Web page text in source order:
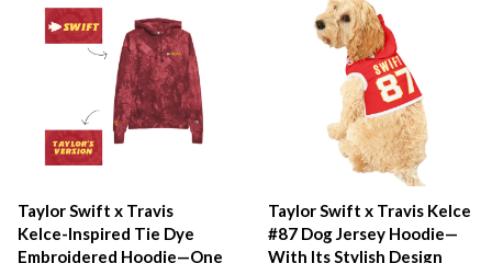
Taylor Swift x Travis
Kelce-Inspired Tie Dye
Embroidered Hoodie—One
Taylor Swift x Travis Kelce
#87 Dog Jersey Hoodie—
With Its Stylish Design